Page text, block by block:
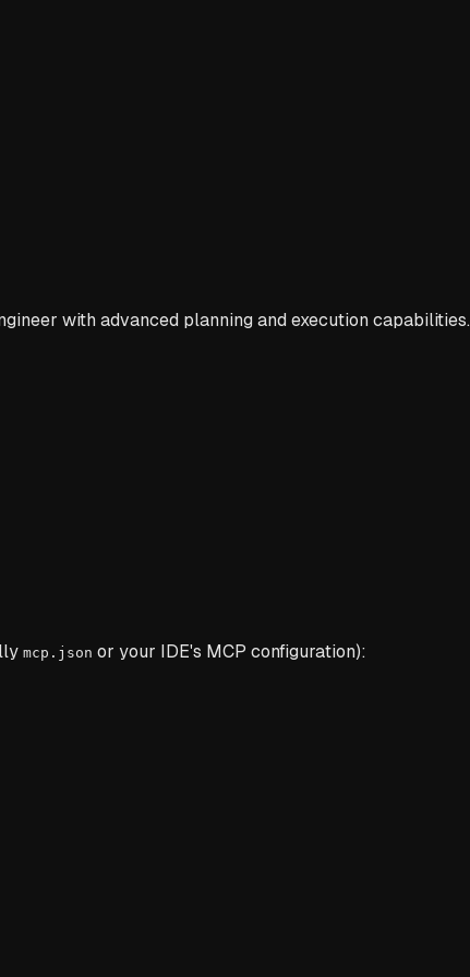
with advanced planning and execution capabilities.
mcp.json or your IDE's MCP configuration):